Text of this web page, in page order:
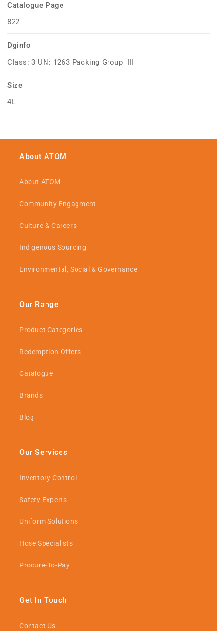
Catalogue Page
822
Dginfo
Class: 3 UN: 1263 Packing Group: III
Size
4L
About ATOM
About ATOM
Community Engagment
Culture & Careers
Indigenous Sourcing
Environmental, Social & Governance
Our Range
Product Categories
Redemption Offers
Catalogue
Brands
Blog
Our Services
Inventory Control
Safety Experts
Uniform Solutions
Hose Specialists
Procure-To-Pay
Get In Touch
Contact Us